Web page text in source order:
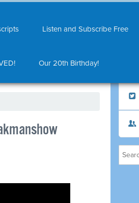
Listen and Subscribe Free
Our 20th Birthday!